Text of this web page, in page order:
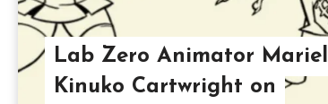
Lab Zero Animator Mariel
Kinuko Cartwright on